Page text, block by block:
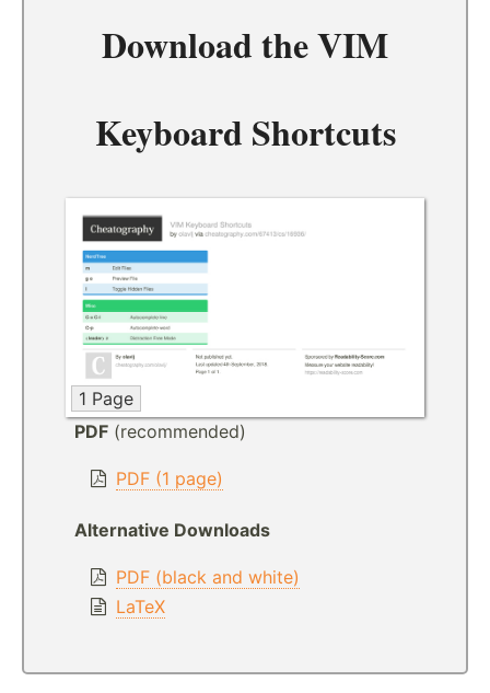
Download theVIM
Keyboard Shortcuts
1 Page
PDF (recommended)
PDF (1 page)
Alternative Downloads
PDF (black and white)
LaTeX